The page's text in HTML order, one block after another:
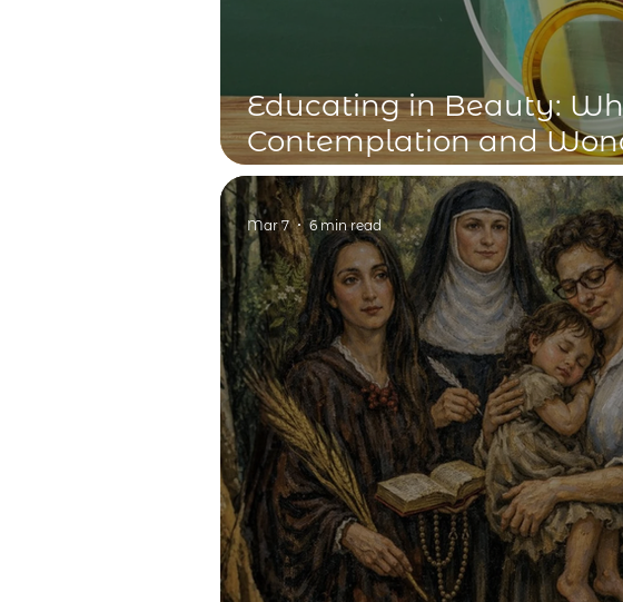
Educating in Beauty:
Contemplation and
Key in Education
Mar 7 6 min read